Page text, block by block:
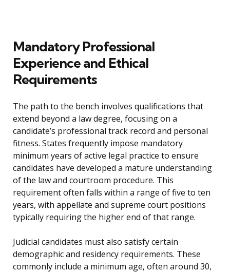
Mandatory Professional
Experience and Ethical
Requirements
The path to the bench involves qualifications that
extend beyond a law degree, focusing on a
candidate’s professional track record and personal
fitness. States frequently impose mandatory
minimum years of active legal practice to ensure
candidates have developed a mature understanding
of the law and courtroom procedure. This
requirement often falls within a range of five to ten
years, with appellate and supreme court positions
typically requiring the higher end of that range.
Judicial candidates must also satisfy certain
demographic and residency requirements. These
commonly include a minimum age, often around 30,